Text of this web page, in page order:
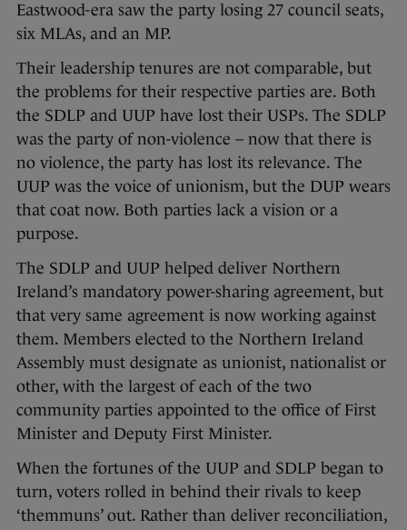
Eastwood-era saw the party losing 27 council seats,
six MLAs, and an MP.
Their leadership tenures are not comparable, but
the problems for their respective parties are. Both
the SDLP and UUP have lost their USPs. The SDLP
was the party of non-violence – now that there is
no violence, the party has lost its relevance. The
UUP was the voice of unionism, but the DUP wears
that coat now. Both parties lack a vision or a
purpose.
The SDLP and UUP helped deliver Northern
Ireland’s mandatory power-sharing agreement, but
that very same agreement is now working against
them. Members elected to the Northern Ireland
Assembly must designate as unionist, nationalist or
other, with the largest of each of the two
community parties appointed to the office of First
Minister and Deputy First Minister.
When the fortunes of the UUP and SDLP began to
turn, voters rolled in behind their rivals to keep
‘themmuns’ out. Rather than deliver reconciliation,